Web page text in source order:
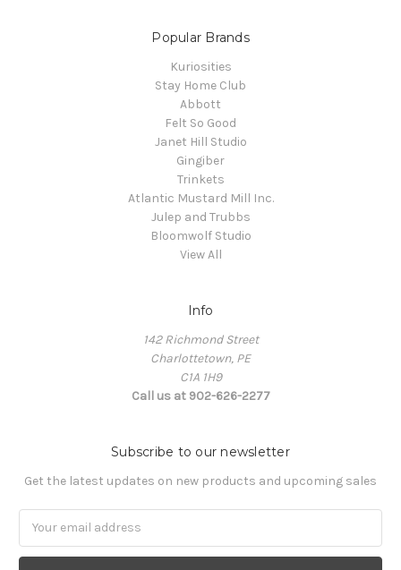
Popular Brands
Kuriosities
Stay Home Club
Abbott
Felt So Good
Janet Hill Studio
Gingiber
Trinkets
Atlantic Mustard Mill Inc.
Julep and Trubbs
Bloomwolf Studio
View All
Info
142 Richmond Street
Charlottetown, PE
C1A 1H9
Call us at 902-626-2277
Subscribe to our newsletter
Get the latest updates on new products and upcoming sales